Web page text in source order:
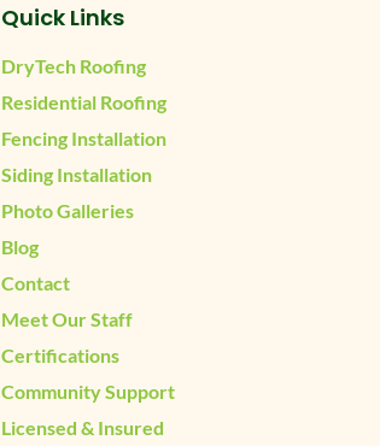
Quick Links
DryTech Roofing
Residential Roofing
Fencing Installation
Siding Installation
Photo Galleries
Blog
Contact
Meet Our Staff
Certifications
Community Support
Licensed & Insured